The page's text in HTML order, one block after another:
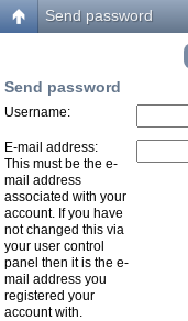
Send password
Send password
Username:
E-mail address:
This must be the e-
mail address
associated with your
account. If you have
not changed this via
your user control
panel then it is the e-
mail address you
registered your
account with.